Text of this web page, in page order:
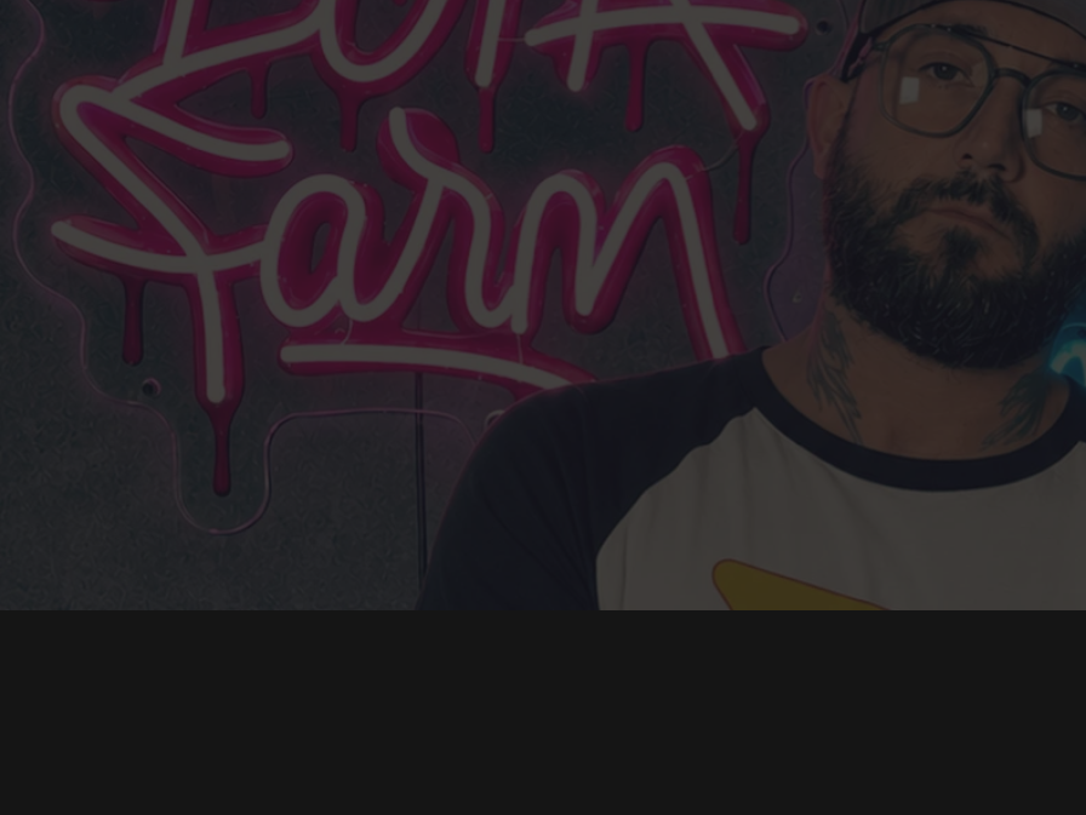
What you get is straight from my gardens,
not a catalog, not a reseller.
✓ Direct from my own gardens
✓ Proven by top 🇺🇸 growers
✓ Exclusive
limited drops